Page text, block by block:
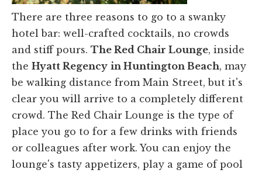
There are three reasons to go to a swanky
hotel bar: well-crafted cocktails, no crowds
and stiff pours. The Red Chair Lounge, inside
the Hyatt Regency in Huntington Beach, may
be walking distance from Main Street, but it's
clear you will arrive to a completely different
crowd. The Red Chair Lounge is the type of
place you go to for a few drinks with friends
or colleagues after work. You can enjoy the
lounge's tasty appetizers, play a game of pool